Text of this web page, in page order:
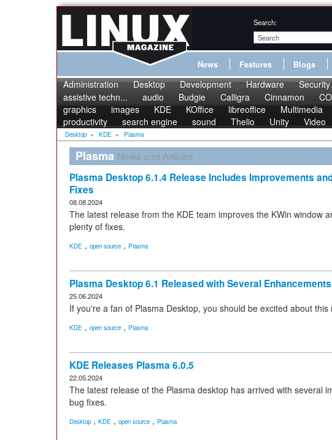
Search:
News Features Blogs
Administration Desktop Development Hardware Security
assistive techn...
audio Budgie Calligra Cinnamon
graphics
images KDE KOffice libreoffice Multimedia
productivity
search engine sound Thelio Unity Video
Desktop » KDE » Plasma
Plasma News and Articles
Plasma Desktop 6.1.4 Release Includes Improvements
Fixes
08.08.2024
The latest release from the KDE team improves the KWin window
plenty of fixes.
KDE , open source , Plasma
Plasma Desktop 6.1 Released with Several Enhancements
25.06.2024
If you're a fan of Plasma Desktop, you should be excited about this
KDE , open source , Plasma
KDE Releases Plasma 6.0.5
22.05.2024
The latest release of the Plasma desktop has arrived with several
bug fixes.
Desktop , KDE , open source , Plasma